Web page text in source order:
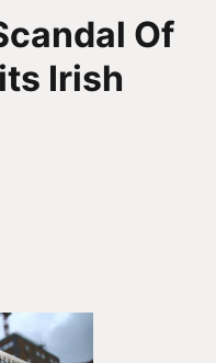
Of
Irish